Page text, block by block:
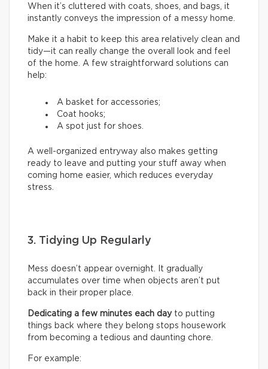
When it’s cluttered with coats, shoes, and bags, it
instantly conveys the impression of a messy home.
Make it a habit to keep this area relatively clean and
tidy—it can really change the overall look and feel
of the home. A few straightforward solutions can
help:
A basket for accessories;
Coat hooks;
A spot just for shoes.
A well-organized entryway also makes getting
ready to leave and putting your stuff away when
coming home easier, which reduces everyday
stress.
3. Tidying Up Regularly
Mess doesn’t appear overnight. It gradually
accumulates over time when objects aren’t put
back in their proper place.
Dedicating a few minutes each day to putting
things back where they belong stops housework
from becoming a tedious and daunting chore.
For example: